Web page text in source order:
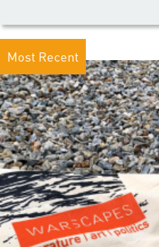
Most Recent